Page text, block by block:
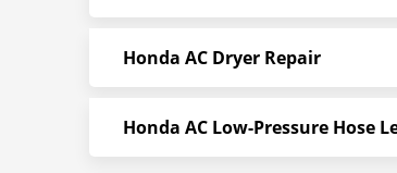
Honda AC Dryer Repair
Honda AC Low-Pressure Hose